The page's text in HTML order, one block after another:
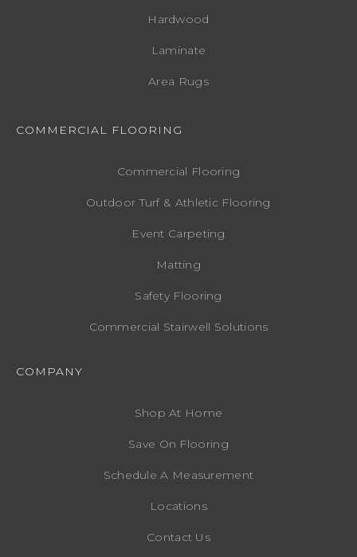
Hardwood
Laminate
Area Rugs
COMMERCIAL FLOORING
Commercial Flooring
Outdoor Turf & Athletic Flooring
Event Carpeting
Matting
Safety Flooring
Commercial Stairwell Solutions
COMPANY
Shop At Home
Save On Flooring
Schedule A Measurement
Locations
Contact Us